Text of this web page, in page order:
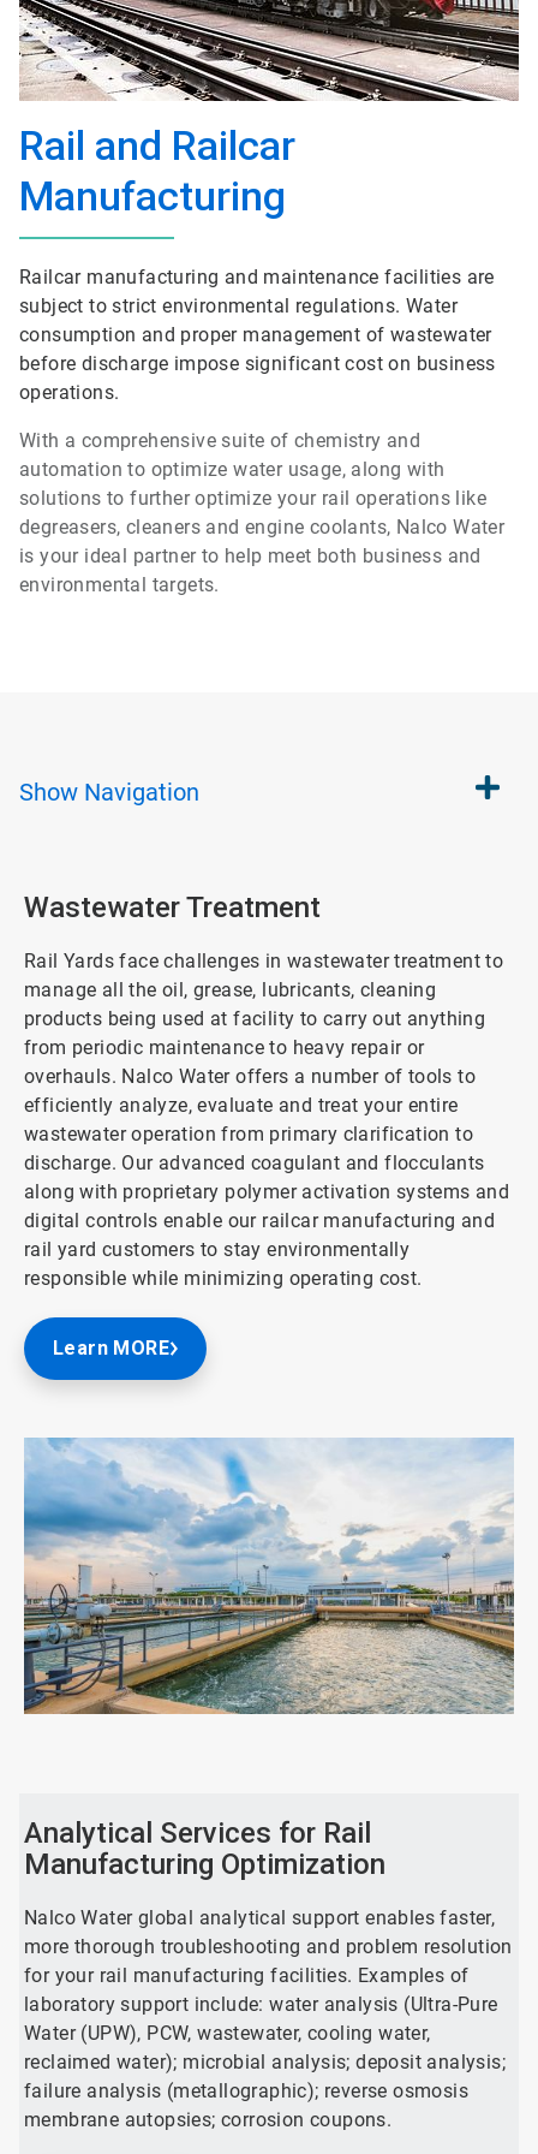
Rail and Railcar
Manufacturing
Railcar manufacturing and maintenance facilities are
subject to strict environmental regulations. Water
consumption and proper management of wastewater
before discharge impose significant cost on business
operations.
With a comprehensive suite of chemistry and
automation to optimize water usage, along with
solutions to further optimize your rail operations like
degreasers, cleaners and engine coolants, Nalco Water
is your ideal partner to help meet both business and
environmental targets.
Show Navigation
Wastewater Treatment
Rail Yards face challenges in wastewater treatment to
manage all the oil, grease, lubricants, cleaning
products being used at facility to carry out anything
from periodic maintenance to heavy repair or
overhauls. Nalco Water offers a number of tools to
efficiently analyze, evaluate and treat your entire
wastewater operation from primary clarification to
discharge. Our advanced coagulant and flocculants
along with proprietary polymer activation systems and
digital controls enable our railcar manufacturing and
rail yard customers to stay environmentally
responsible while minimizing operating cost.
Learn MORE
Analytical Services for Rail
Manufacturing Optimization
Nalco Water global analytical support enables faster,
more thorough troubleshooting and problem resolution
for your rail manufacturing facilities. Examples of
laboratory support include: water analysis (Ultra-Pure
Water (UPW), PCW, wastewater, cooling water,
reclaimed water); microbial analysis; deposit analysis;
failure analysis (metallographic); reverse osmosis
membrane autopsies; corrosion coupons.